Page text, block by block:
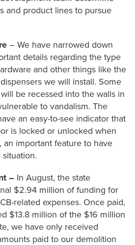
and product lines to pursue
– We have narrowed down
details regarding the type
and other things like the
we will install. Some
be recessed into the walls in
to vandalism. The
an easy-to-see indicator that
is locked or unlocked when
important feature to have
–In August, the state
$2.94 million of funding for
related expenses. Once paid,
$13.8 million of the $16 million
we have only received
paid to our demolition